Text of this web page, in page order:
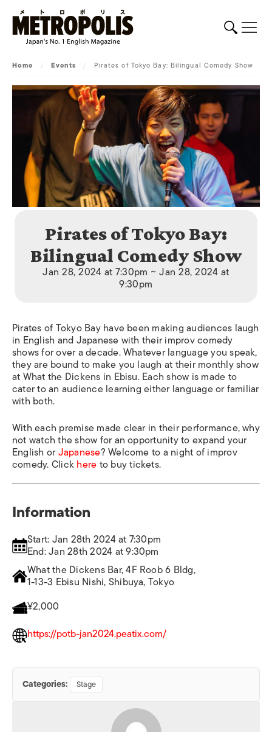
Home / Events / Pirates of Tokyo Bay: Bilingual Comedy Show
Pirates of Tokyo Bay:
Bilingual Comedy Show
Jan 28, 2024 at 7:30pm ~ Jan 28, 2024 at
9:30pm
Pirates of Tokyo Bay have been making audiences laugh
in English and Japanese with their improv comedy
shows for over a decade. Whatever language you speak,
they are bound to make you laugh at their monthly show
at What the Dickens in Ebisu. Each show is made to
cater to an audience learning either language or familiar
with both.
With each premise made clear in their performance, why
not watch the show for an opportunity to expand your
English orJapanese? Welcome to a night of improv
comedy. Clickhereto buy tickets.
Information
Start: Jan 28th 2024 at 7:30pm
End: Jan 28th 2024 at 9:30pm
What the Dickens Bar, 4F Roob 6 Bldg,
1-13-3 Ebisu Nishi, Shibuya, Tokyo
¥2,000
https://potb-jan2024.peatix.com/
Categories: Stage